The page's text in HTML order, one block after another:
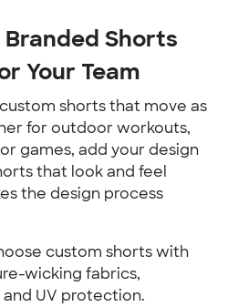
Shorts
Your Team
shorts that move as
for outdoor workouts,
games, add your design
that look and feel
the design process
custom shorts with
wicking fabrics,
UV protection.